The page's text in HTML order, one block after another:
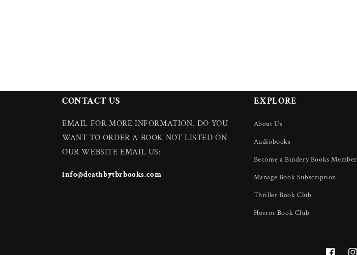
CONTACT US
EMAIL FOR MORE INFORMATION. DO YOU
WANT TO ORDER A BOOK NOT LISTED ON
OUR WEBSITE EMAIL US:
info@deathbytbrbooks.com
EXPLORE
About Us
Audiobooks
Become a Bindery Books Member
Manage Book Subscription
Thriller Book Club
Horror Book Club